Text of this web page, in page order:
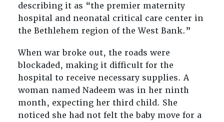
describing it as “the premier maternity
hospital and neonatal critical care center in
the Bethlehem region of the West Bank.”
When war broke out, the roads were
blockaded, making it difficult for the
hospital to receive necessary supplies. A
woman named Nadeem was in her ninth
month, expecting her third child. She
noticed she had not felt the baby move for a